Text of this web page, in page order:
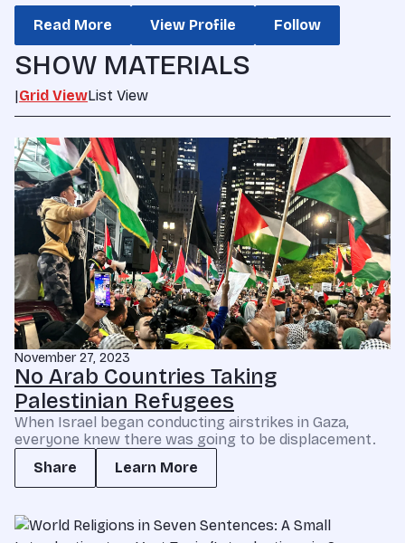
Read More View Profile Follow
SHOW MATERIALS
|Grid ViewList View
November 27, 2023
No Arab Countries Taking
Palestinian Refugees
When Israel began conducting airstrikes in Gaza,
everyone knew there was going to be displacement.
Share
Learn More